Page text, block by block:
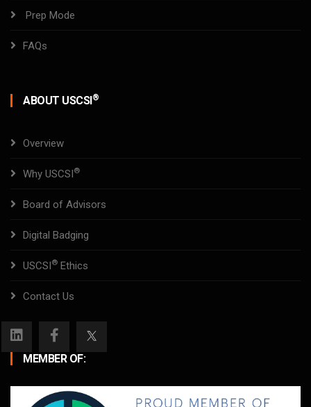
Prep Mode
FAQs
ABOUT USCSI®
Overview
Why USCSI®
Board of Advisors
Digital Badging
USCSI® Ethics
Contact Us
MEMBER OF: